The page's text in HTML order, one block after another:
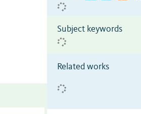
Subject keywords
Related works